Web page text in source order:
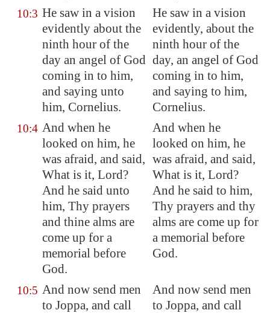
10:3 He saw in a vision
evidently about the
ninth hour of the
day an angel of God
coming in to him,
and saying unto
him, Cornelius.
He saw in a vision
evidently, about the
ninth hour of the
day, an angel of God
coming in to him,
and saying to him,
Cornelius.
10:4 And when he
looked on him, he
was afraid, and said,
What is it, Lord?
And he said unto
him, Thy prayers
and thine alms are
come up for a
memorial before
God.
And when he
looked on him, he
was afraid, and said,
What is it, Lord?
And he said to him,
Thy prayers and thy
alms are come up for
a memorial before
God.
10:5 And now send men
to Joppa, and call
And now send men
to Joppa, and call